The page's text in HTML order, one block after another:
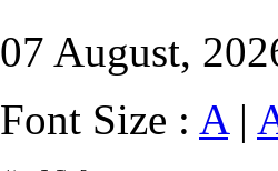
07 August,
Font Size : A|